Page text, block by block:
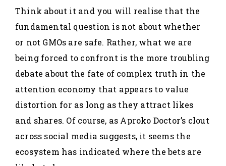
Think about it and you will realise that the
fundamental question is not about whether
or not GMOs are safe. Rather, what we are
being forced to confront is the more troubling
debate about the fate of complex truth in the
attention economy that appears to value
distortion for as long as they attract likes
and shares. Of course, as Aproko Doctor’s clout
across social media suggests, it seems the
ecosystem has indicated where the bets are